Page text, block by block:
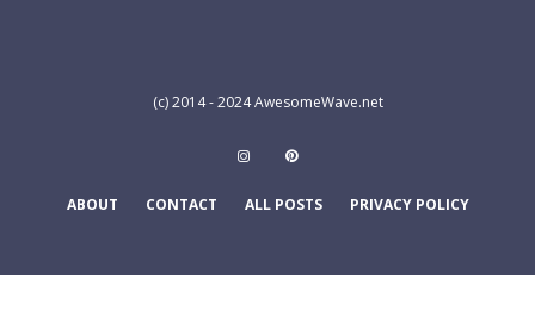
(c) 2014 - 2024 AwesomeWave.net
ABOUT CONTACT ALL POSTS PRIVACY POLICY